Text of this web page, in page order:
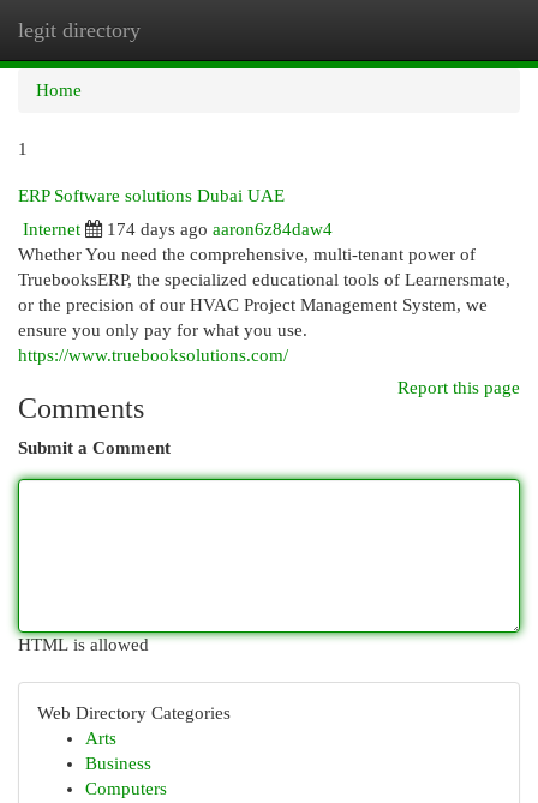
legit directory
Home
1
ERP Software solutions Dubai UAE
Internet
174 days ago aaron6z84daw4
Whether You need the comprehensive, multi-tenant power of
TruebooksERP, the specialized educational tools of Learnersmate,
or the precision of our HVAC Project Management System, we
ensure you only pay for what you use.
https://www.truebooksolutions.com/
Report this page
Comments
Submit a Comment
HTML is allowed
Web Directory Categories
Arts
Business
Computers